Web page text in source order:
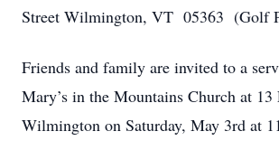
Street Wilmington, VT 05363 (Golf
Friends and family are invited to a
Mary’s in the Mountains Church at 13
Wilmington on Saturday, May 3rd at